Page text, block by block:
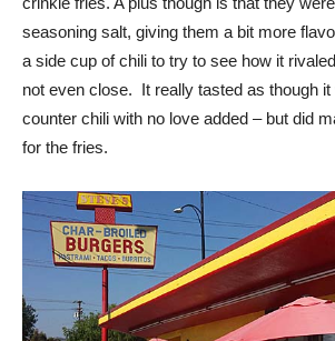
a side cup of chili to try to see how it
not even close. It really tasted as though it
counter chili with no love added – but did